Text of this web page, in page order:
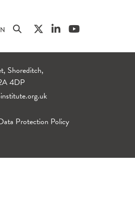
Shoreditch,
4DP
Protection Policy